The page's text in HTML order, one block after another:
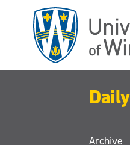
Archive